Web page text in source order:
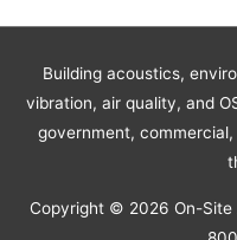
Building acoustics,
vibration, air quality, and
government,
Copyright © 2026 On-